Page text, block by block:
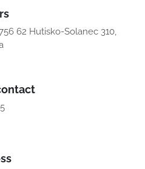
62 Hutisko-Solanec 310,